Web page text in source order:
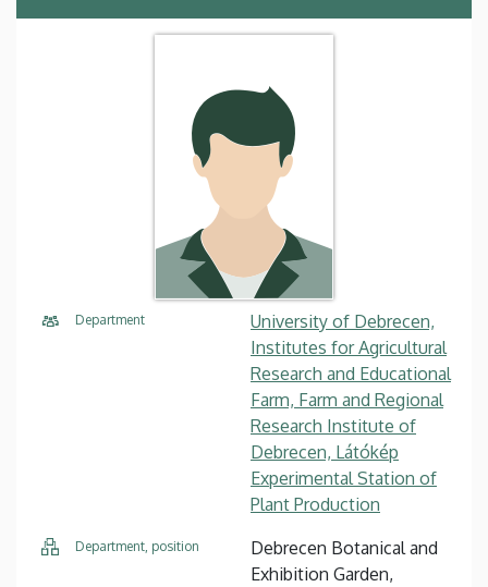
Department
University of Debrecen,
Institutes for Agricultural
Research and Educational
Farm, Farm and Regional
Research Institute of
Debrecen, Látókép
Experimental Station of
Plant Production
Department, position
Debrecen Botanical and
Exhibition Garden,